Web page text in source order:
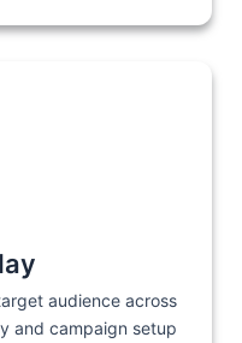
audience across
and campaign setup